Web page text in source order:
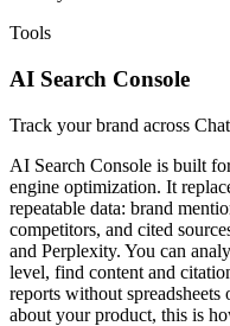
Tools
AI Search Console
Track your brand across
AI Search Console is built
engine optimization. It
repeatable data: brand
competitors, and cited
and Perplexity. You can
level, find content and
reports without
about your product, this is